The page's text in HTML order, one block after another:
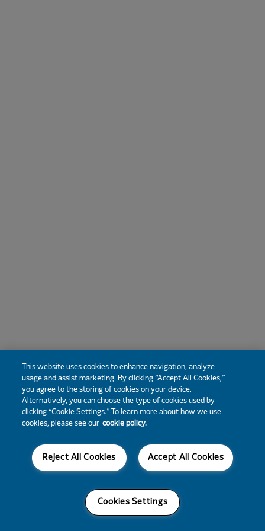
This website uses cookies to enhance navigation, analyze
usage and assist marketing. By clicking “Accept All Cookies,”
you agree to the storing of cookies on your device.
Alternatively, you can choose the type of cookies used by
clicking “Cookie Settings.” To learn more about how we use
cookies, please see our cookie policy.
Accept All Cookies
Reject All Cookies
Cookies Settings